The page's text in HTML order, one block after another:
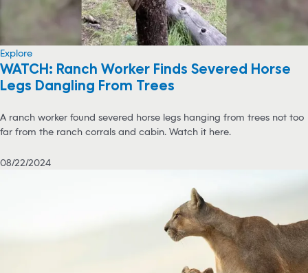
Explore
WATCH: Ranch Worker Finds Severed Horse
Legs Dangling From Trees
A ranch worker found severed horse legs hanging from trees not too
far from the ranch corrals and cabin. Watch it here.
08/22/2024